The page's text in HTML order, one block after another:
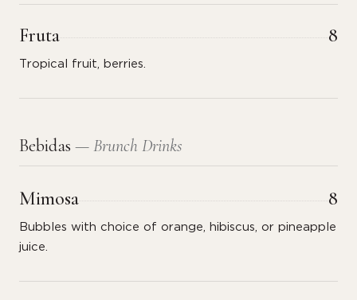
Fruta 8
Tropical fruit, berries.
Bebidas — Brunch Drinks
Mimosa 8
Bubbles with choice of orange, hibiscus, or pineapple
juice.